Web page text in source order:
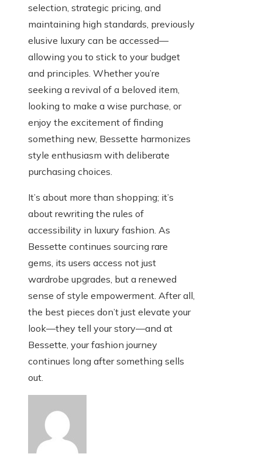
selection, strategic pricing, and
maintaining high standards, previously
elusive luxury can be accessed—
allowing you to stick to your budget
and principles. Whether you’re
seeking a revival of a beloved item,
looking to make a wise purchase, or
enjoy the excitement of finding
something new, Bessette harmonizes
style enthusiasm with deliberate
purchasing choices.
It’s about more than shopping; it’s
about rewriting the rules of
accessibility in luxury fashion. As
Bessette continues sourcing rare
gems, its users access not just
wardrobe upgrades, but a renewed
sense of style empowerment. After all,
the best pieces don’t just elevate your
look—they tell your story—and at
Bessette, your fashion journey
continues long after something sells
out.